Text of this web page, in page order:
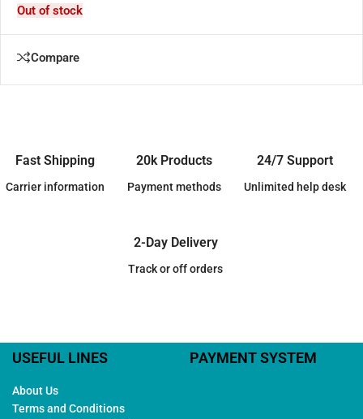
Out of stock
Compare
Fast Shipping
Carrier information
20k Products
Payment methods
24/7 Support
Unlimited help desk
2-Day Delivery
Track or off orders
USEFUL LINES
About Us
Terms and Conditions
PAYMENT SYSTEM